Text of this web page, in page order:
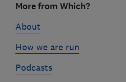
linksMore from Which?
About
How we are run
Podcasts